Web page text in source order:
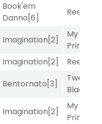
Book'em
Danno[6]
Reef
Imagination[2]
My Boy
Prince
Imagination[2]
Reef
Bentornato[3]
Twenty
Black
Imagination[2]
My Boy
Prince